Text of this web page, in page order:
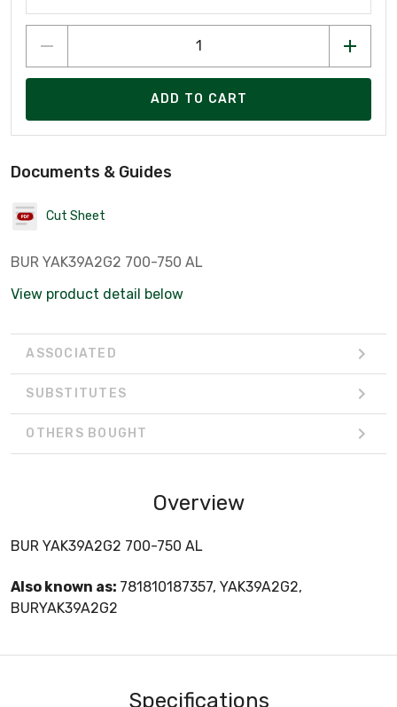
ADD TO CART
Documents & Guides
Cut Sheet
BUR YAK39A2G2 700-750 AL
View product detail below
ASSOCIATED
SUBSTITUTES
OTHERS BOUGHT
Overview
BUR YAK39A2G2 700-750 AL
Also known as: 781810187357, YAK39A2G2,
BURYAK39A2G2
Specifications